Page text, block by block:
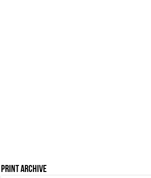
Print Archive